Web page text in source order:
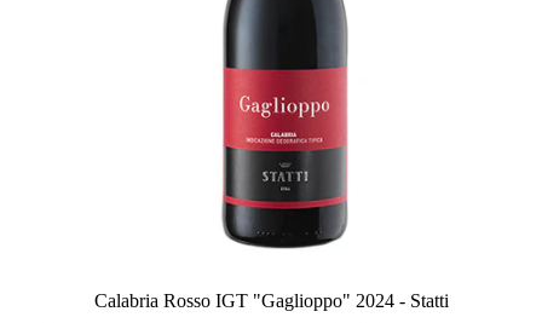
Calabria Rosso IGT "Gaglioppo" 2024 - Statti